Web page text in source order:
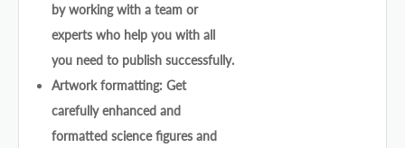
by working with a team or
experts who help you with all
you need to publish successfully.
Artwork formatting: Get
carefully enhanced and
formatted science figures and